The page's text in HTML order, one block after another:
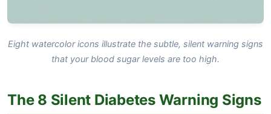
Eight watercolor icons illustrate the subtle, silent warning signs
that your blood sugar levels are too high.
The 8 Silent Diabetes Warning Signs